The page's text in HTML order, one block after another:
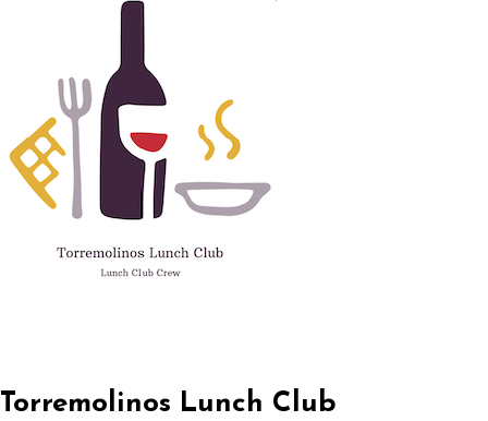
content
Torremolinos Lunch Club